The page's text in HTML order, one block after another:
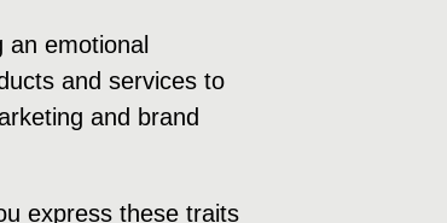
emotional
and services to
and brand
express these traits